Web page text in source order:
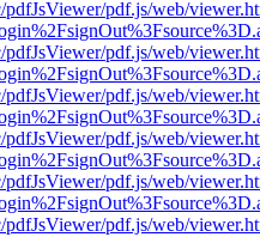
pdf.js/web/
pdf.js/web/
pdf.js/web/
pdf.js/web/
pdf.js/web/
pdf.js/web/